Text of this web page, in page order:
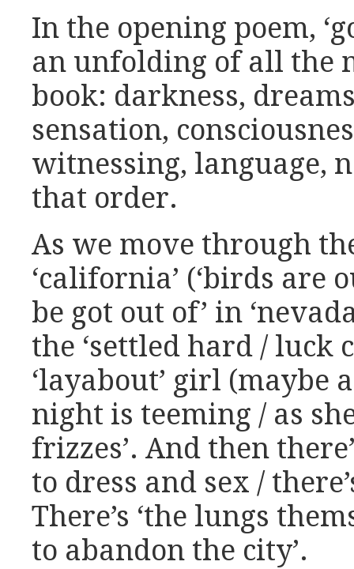
In the opening poem,
an unfolding of all the
book: darkness,
sensation,
witnessing, language,
that order.
As we move through
‘california’ (‘birds are
be got out of’ in
the ‘settled hard / luck
‘layabout’ girl (maybe
night is teeming / as
frizzes’. And then
to dress and sex /
There’s ‘the lungs
to abandon the city’.